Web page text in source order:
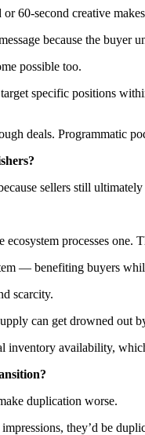
60-second creative
because the
possible too.
specific positions
deals. Programmatic
sellers still
processes one.
— benefiting buyers
scarcity.
can get drowned out
inventory availability,
duplication worse.
they’d be